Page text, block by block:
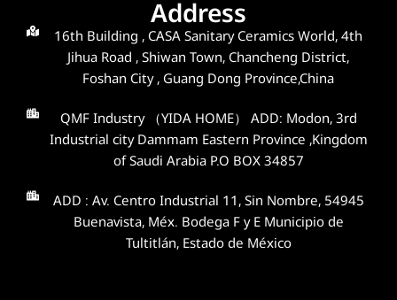
Address
16th Building , CASA Sanitary Ceramics World, 4th
Jihua Road , Shiwan Town, Chancheng District,
Foshan City , Guang Dong Province,China
QMF Industry （YIDA HOME） ADD: Modon, 3rd
Industrial city Dammam Eastern Province ,Kingdom
of Saudi Arabia P.O BOX 34857
ADD : Av. Centro Industrial 11, Sin Nombre, 54945
Buenavista, Méx. Bodega F y E Municipio de
Tultitlán, Estado de México